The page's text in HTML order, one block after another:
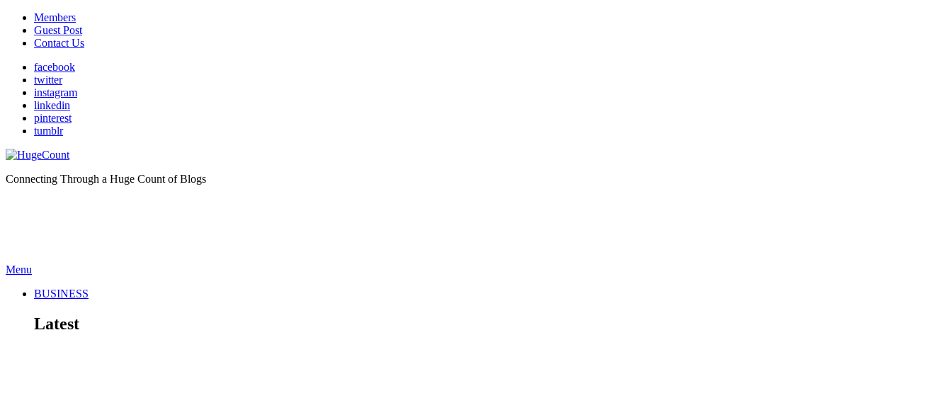
Members
Guest Post
Contact Us
facebook
twitter
instagram
linkedin
pinterest
tumblr
Connecting Through a Huge Count of Blogs
Menu
BUSINESS
Latest